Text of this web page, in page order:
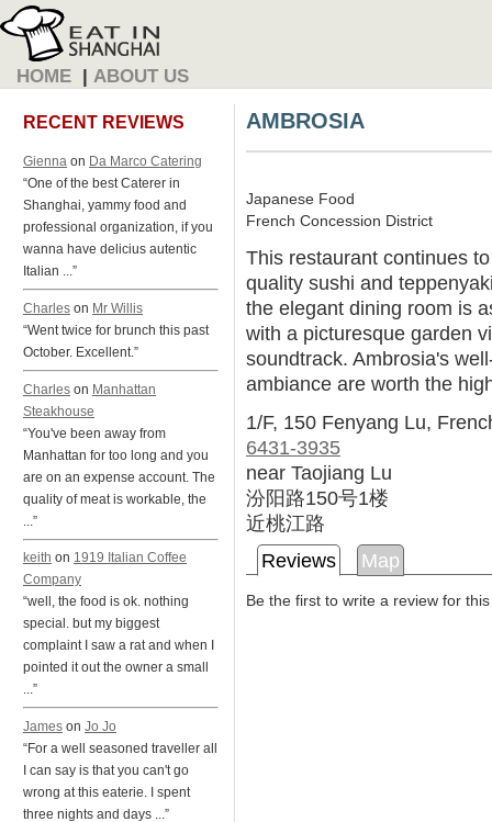
HOME | ABOUT US
RECENT REVIEWS
Gienna on Da Marco Catering
“One of the best Caterer in
Shanghai, yammy food and
professional organization, if you
wanna have delicius autentic
Italian ...”
Charles on Mr Willis
“Went twice for brunch this past
October. Excellent.”
Charles on Manhattan
Steakhouse
“You've been away from
Manhattan for too long and you
are on an expense account. The
quality of meat is workable, the
...”
keith on 1919 Italian Coffee
Company
“well, the food is ok. nothing
special. but my biggest
complaint I saw a rat and when I
pointed it out the owner a small
...”
James on Jo Jo
“For a well seasoned traveller all
I can say is that you can't go
wrong at this eaterie. I spent
three nights and days ...”
AMBROSIA
Japanese Food
French Concession District
This restaurant continues
quality sushi and
the elegant dining room is
with a picturesque garden
soundtrack. Ambrosia's
ambiance are worth the
1/F, 150 Fenyang Lu,
6431-3935
near Taojiang Lu
汾阳路150号1楼
近桃江路
Reviews
Map
Be the first to write a review for